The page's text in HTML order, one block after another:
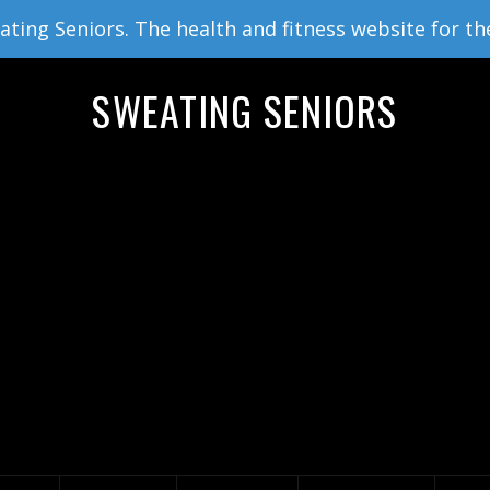
Seniors. The health and fitness website for
SWEATING SENIORS